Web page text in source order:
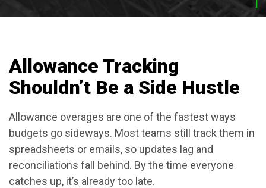
Allowance Tracking
Shouldn’t Be a Side Hustle
Allowance overages are one of the fastest ways
budgets go sideways. Most teams still track them in
spreadsheets or emails, so updates lag and
reconciliations fall behind. By the time everyone
catches up, it’s already too late.